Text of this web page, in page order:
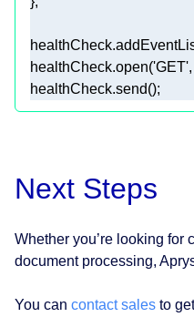
healthCheck.open('GET',
healthCheck.send();
Next Steps
Whether you’re looking for
document processing,
You can contact sales to